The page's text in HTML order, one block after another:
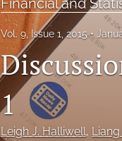
Financial and
Vol. 9, Issue 1, 2015
1
Leigh J. Halliwell,